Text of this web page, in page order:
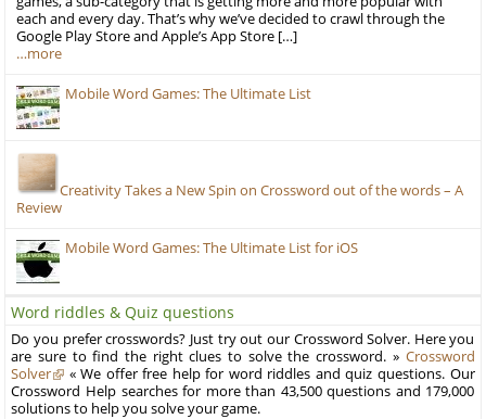
each and every day. That’s why we’ve decided to crawl through the
Google Play Store and Apple’s App Store […]
…more
Mobile Word Games: The Ultimate List
Creativity Takes a New Spin on Crossword out of the words – A
Review
Mobile Word Games: The Ultimate List for iOS
Word riddles & Quiz questions
Do you prefer crosswords? Just try out our Crossword Solver. Here you
are sure to find the right clues to solve the crossword. » Crossword
Solver
« We offer free help for word riddles and quiz questions. Our
Crossword Help searches for more than 43,500 questions and 179,000
solutions to help you solve your game.